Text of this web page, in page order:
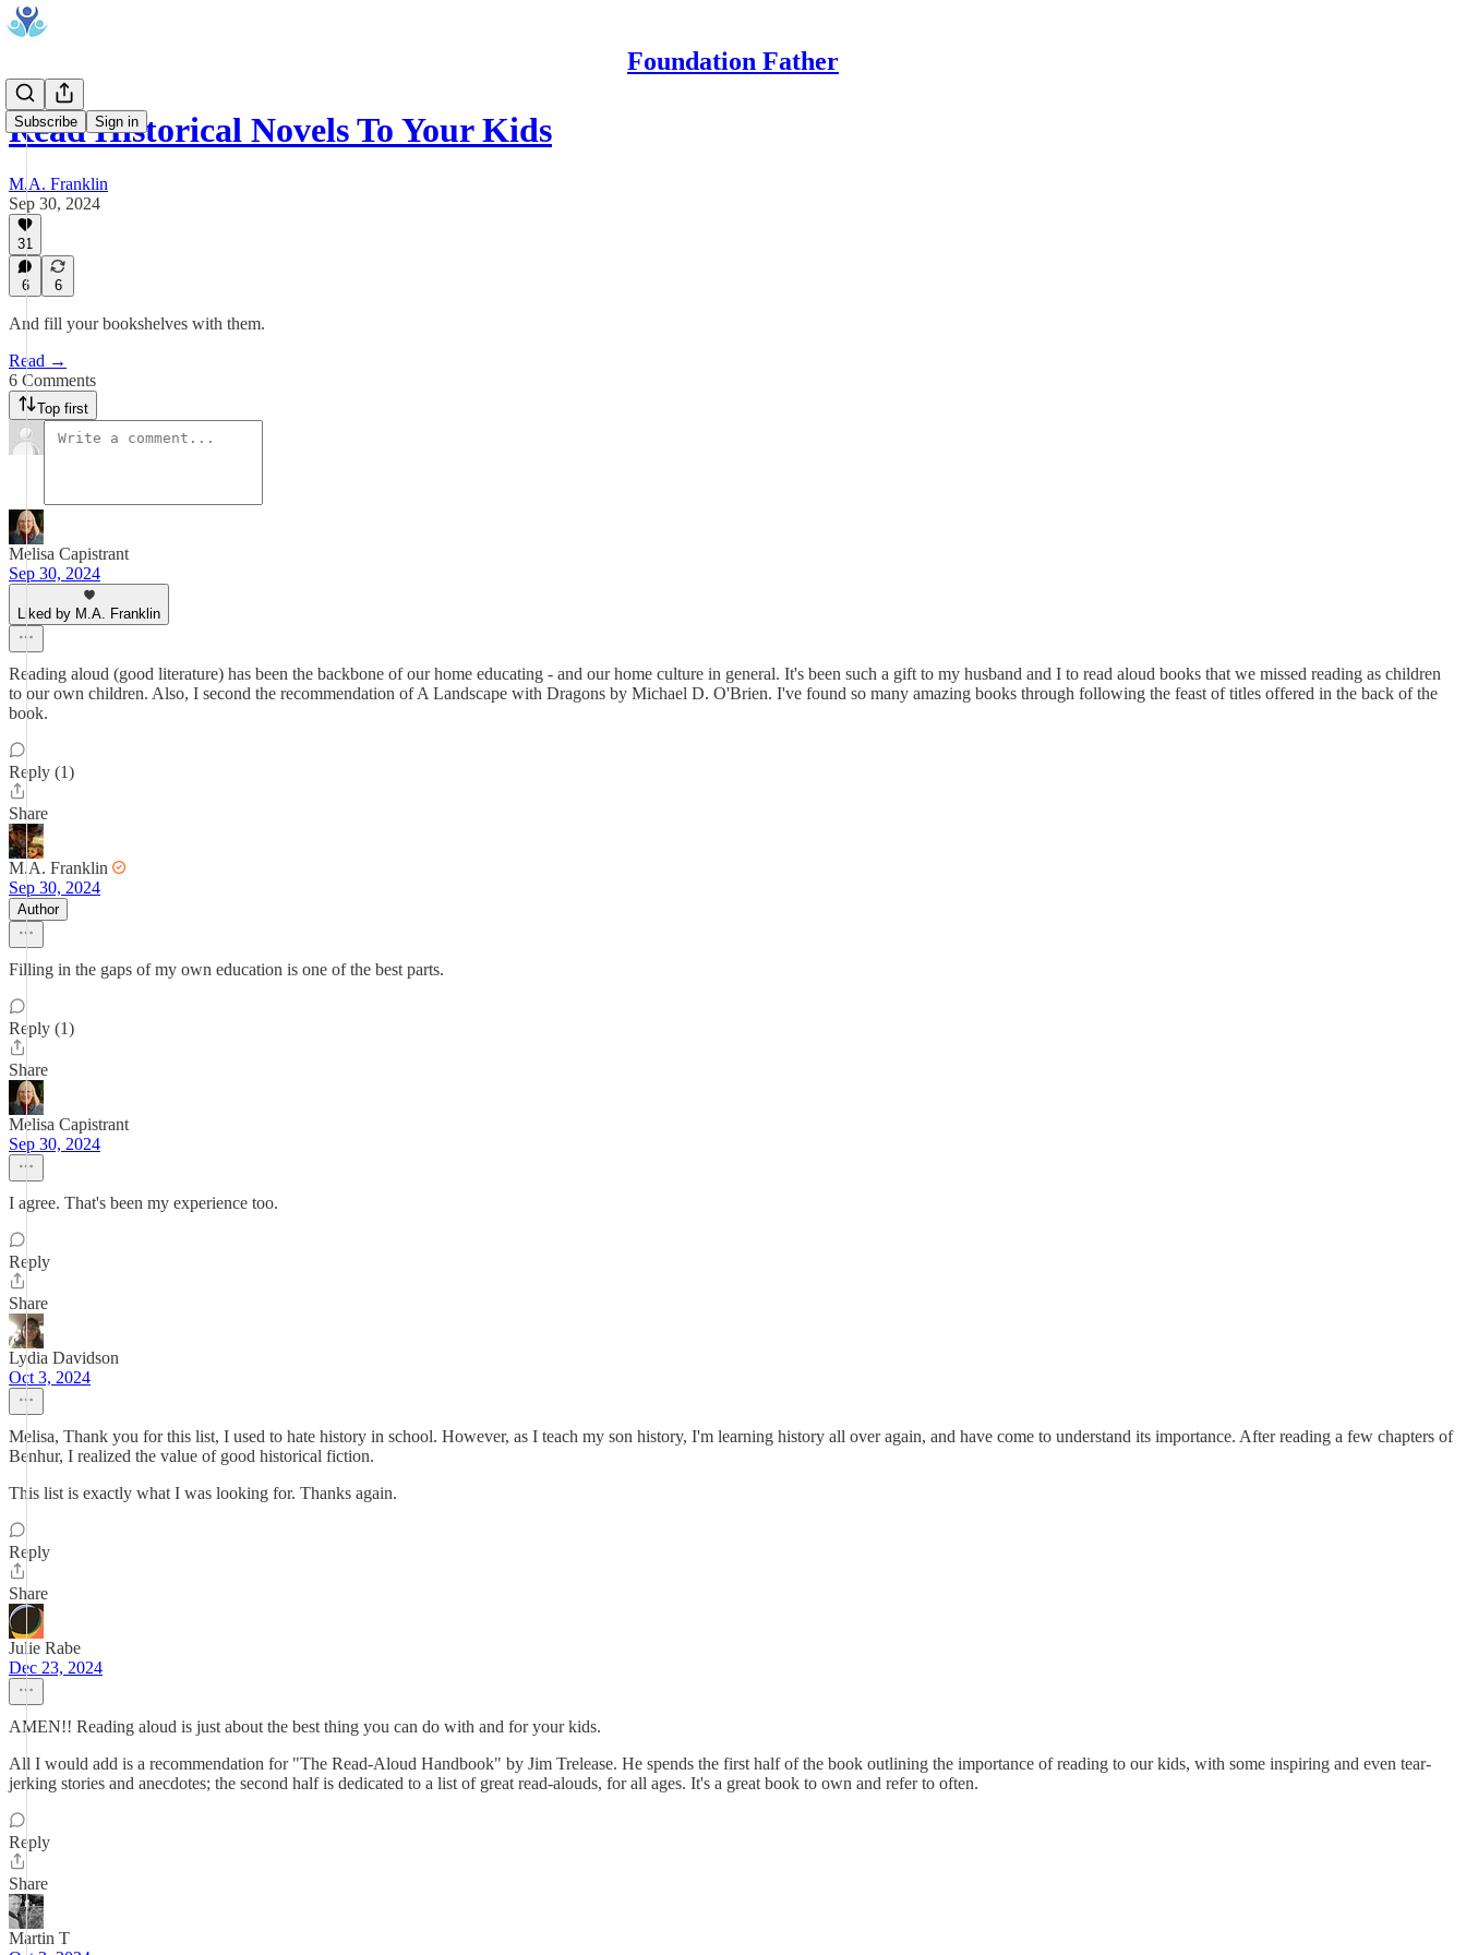
Foundation Father
Subscribe Sign in
Read Historical Novels To Your Kids
M.A. Franklin
Sep 30, 2024
31
6 6
And fill your bookshelves with them.
Read →
6 Comments
Top first
Melisa Capistrant
Sep 30, 2024
Liked by M.A. Franklin
Reading aloud (good literature) has been the backbone of our home educating - and our home culture in general. It's been such a gift to my husband and I to read aloud books that we missed reading as children
to our own children. Also, I second the recommendation of A Landscape with Dragons by Michael D. O'Brien. I've found so many amazing books through following the feast of titles offered in the back of the
book.
Reply (1)
Share
M.A. Franklin
Sep 30, 2024
Author
Filling in the gaps of my own education is one of the best parts.
Reply (1)
Share
Melisa Capistrant
Sep 30, 2024
I agree. That's been my experience too.
Reply
Share
Lydia Davidson
Oct 3, 2024
Melisa, Thank you for this list, I used to hate history in school. However, as I teach my son history, I'm learning history all over again, and have come to understand its importance. After reading a few chapters of
Benhur, I realized the value of good historical fiction.
This list is exactly what I was looking for. Thanks again.
Reply
Share
Julie Rabe
Dec 23, 2024
AMEN!! Reading aloud is just about the best thing you can do with and for your kids.
All I would add is a recommendation for "The Read-Aloud Handbook" by Jim Trelease. He spends the first half of the book outlining the importance of reading to our kids, with some inspiring and even tear-
jerking stories and anecdotes; the second half is dedicated to a list of great read-alouds, for all ages. It's a great book to own and refer to often.
Reply
Share
Martin T